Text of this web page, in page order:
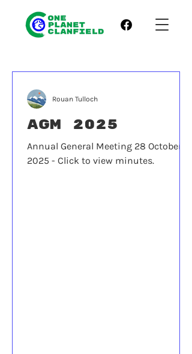
AGM 2025
Annual General Meeting 28 October
2025 - Click to view minutes.
Rouan Tulloch